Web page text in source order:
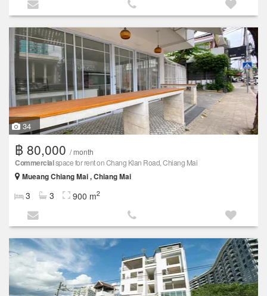
34
฿ 80,000 / month
Commercialspace for rent on Chang Klan Road, Chiang Mai
Mueang Chiang Mai , Chiang Mai
3 3 900 m2